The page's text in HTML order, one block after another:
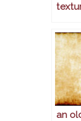
an